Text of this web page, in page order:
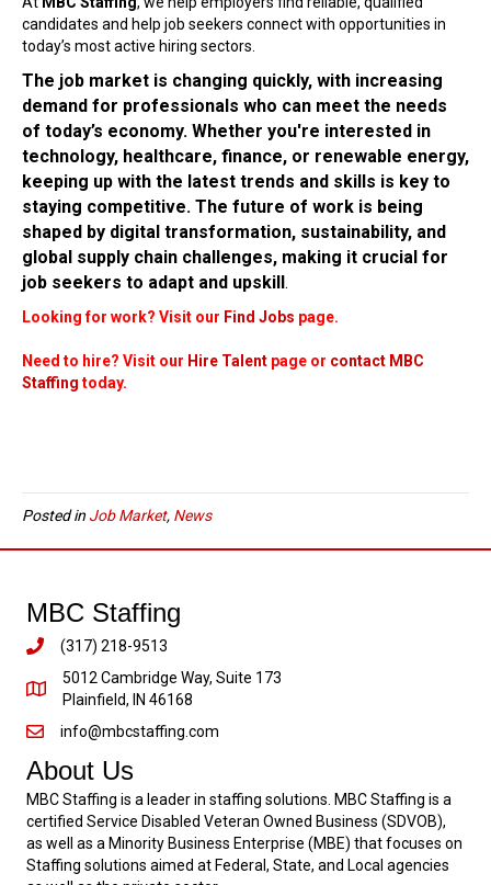
candidates and help job seekers connect with opportunities in
today’s most active hiring sectors.
The job market is changing quickly, with increasing
demand for professionals who can meet the needs
of today’s economy. Whether you're interested in
technology, healthcare, finance, or renewable energy,
keeping up with the latest trends and skills is key to
staying competitive. The future of work is being
shaped by digital transformation, sustainability, and
global supply chain challenges, making it crucial for
job seekers to adapt and upskill.
Looking for work? Visit our Find Jobs page.
Need to hire? Visit our Hire Talent page or contact MBC
Staffing today.
Posted in Job Market, News
MBC Staffing
(317) 218-9513
5012 Cambridge Way, Suite 173
Plainfield, IN 46168
info@mbcstaffing.com
About Us
MBC Staffing is a leader in staffing solutions. MBC Staffing is a
certified Service Disabled Veteran Owned Business (SDVOB),
as well as a Minority Business Enterprise (MBE) that focuses on
Staffing solutions aimed at Federal, State, and Local agencies